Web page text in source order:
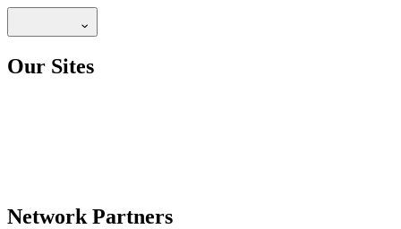
Our Sites
Network Partners